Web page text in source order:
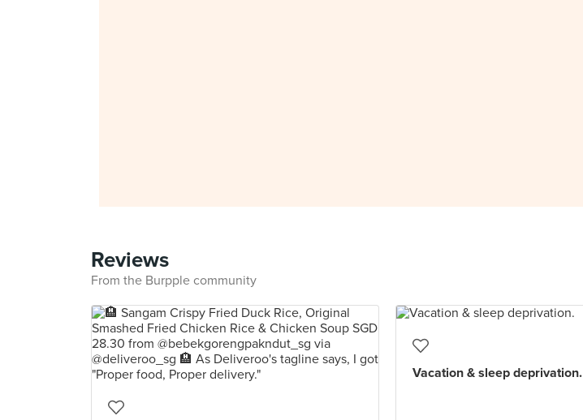
Reviews
From the Burpple community
Vacation & sleep deprivation.